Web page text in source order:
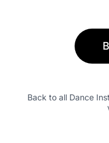
Back to all Dance